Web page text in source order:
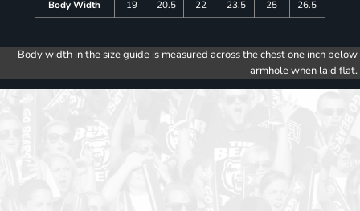
Body Width
19 20.5 22 23.5 25 26.5
Body width in the size guide is measured across the chest one inch below
armhole when laid flat.